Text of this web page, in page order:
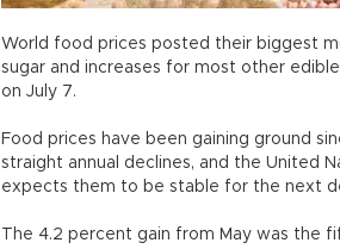
World food prices posted their biggest
sugar and increases for most other
on July 7.
Food prices have been gaining ground
straight annual declines, and the United
expects them to be stable for the next
The 4.2 percent gain from May was the